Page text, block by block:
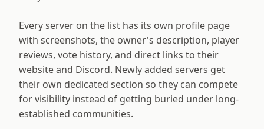
Every server on the list has its own profile page
with screenshots, the owner's description, player
reviews, vote history, and direct links to their
website and Discord. Newly added servers get
their own dedicated section so they can compete
for visibility instead of getting buried under long-
established communities.